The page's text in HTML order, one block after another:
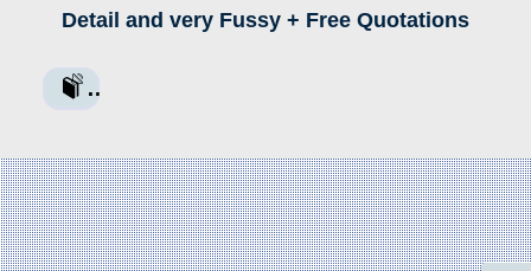
Detail and very Fussy + Free Quotations